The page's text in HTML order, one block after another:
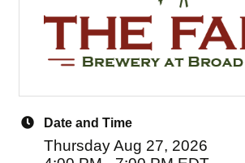
Date and Time
Thursday Aug 27, 2026